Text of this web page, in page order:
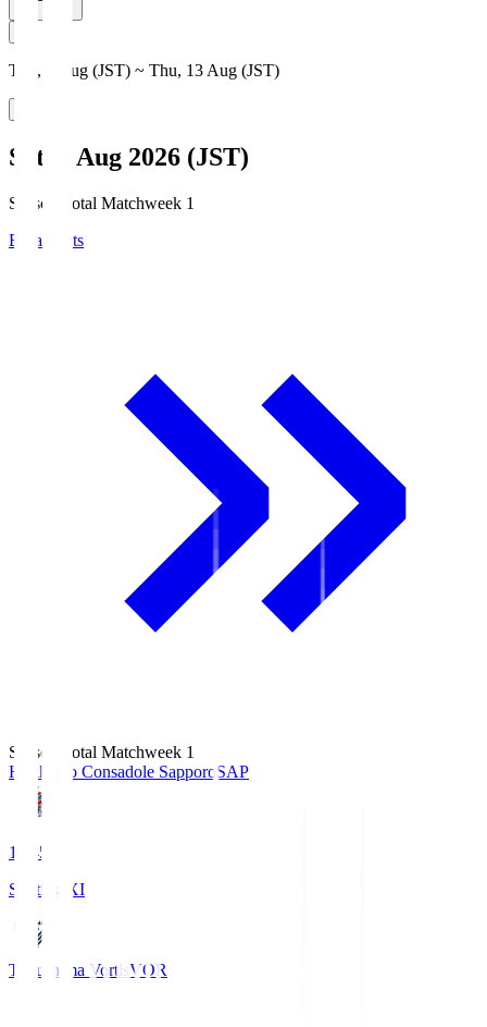
Thu, 6 Aug (JST) ~ Thu, 13 Aug (JST)
Sat, 8 Aug 2026 (JST)
Season Total Matchweek 1
Broadcasts
Season Total Matchweek 1
Hokkaido Consadole SapporoSAP
14:45
Starting XI
Tokushima VortisVOR